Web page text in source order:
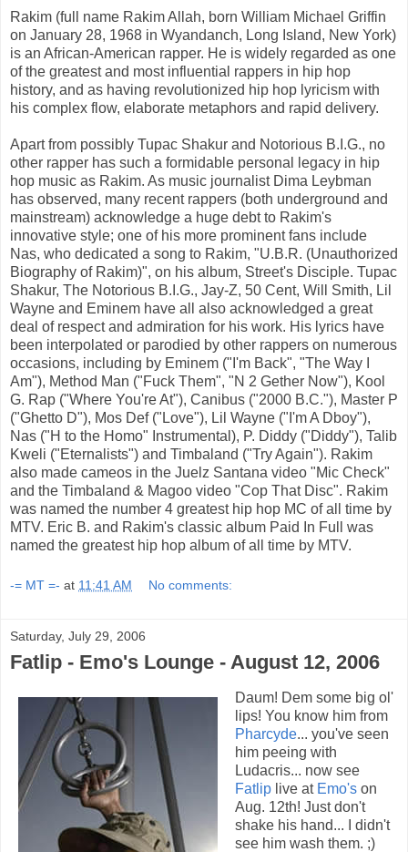
Rakim (full name Rakim Allah, born William Michael Griffin
on January 28, 1968 in Wyandanch, Long Island, New York)
is an African-American rapper. He is widely regarded as one
of the greatest and most influential rappers in hip hop
history, and as having revolutionized hip hop lyricism with
his complex flow, elaborate metaphors and rapid delivery.
Apart from possibly Tupac Shakur and Notorious B.I.G., no
other rapper has such a formidable personal legacy in hip
hop music as Rakim. As music journalist Dima Leybman
has observed, many recent rappers (both underground and
mainstream) acknowledge a huge debt to Rakim's
innovative style; one of his more prominent fans include
Nas, who dedicated a song to Rakim, "U.B.R. (Unauthorized
Biography of Rakim)", on his album, Street's Disciple. Tupac
Shakur, The Notorious B.I.G., Jay-Z, 50 Cent, Will Smith, Lil
Wayne and Eminem have all also acknowledged a great
deal of respect and admiration for his work. His lyrics have
been interpolated or parodied by other rappers on numerous
occasions, including by Eminem ("I'm Back", "The Way I
Am"), Method Man ("Fuck Them", "N 2 Gether Now"), Kool
G. Rap ("Where You're At"), Canibus ("2000 B.C."), Master P
("Ghetto D"), Mos Def ("Love"), Lil Wayne ("I'm A Dboy"),
Nas ("H to the Homo" Instrumental), P. Diddy ("Diddy"), Talib
Kweli ("Eternalists") and Timbaland ("Try Again"). Rakim
also made cameos in the Juelz Santana video "Mic Check"
and the Timbaland & Magoo video "Cop That Disc". Rakim
was named the number 4 greatest hip hop MC of all time by
MTV. Eric B. and Rakim's classic album Paid In Full was
named the greatest hip hop album of all time by MTV.
-= MT =- at 11:41 AM No comments:
Saturday, July 29, 2006
Fatlip - Emo's Lounge - August 12, 2006
Daum! Dem some big ol'
lips! You know him from
Pharcyde... you've seen
him peeing with
Ludacris... now see
Fatlip live at Emo's on
Aug. 12th! Just don't
shake his hand... I didn't
see him wash them. ;)